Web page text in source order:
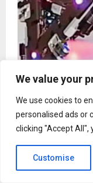
We value your
We use cookies to
personalised ads or
clicking "Accept All",
Customise
Here`s the
to know about